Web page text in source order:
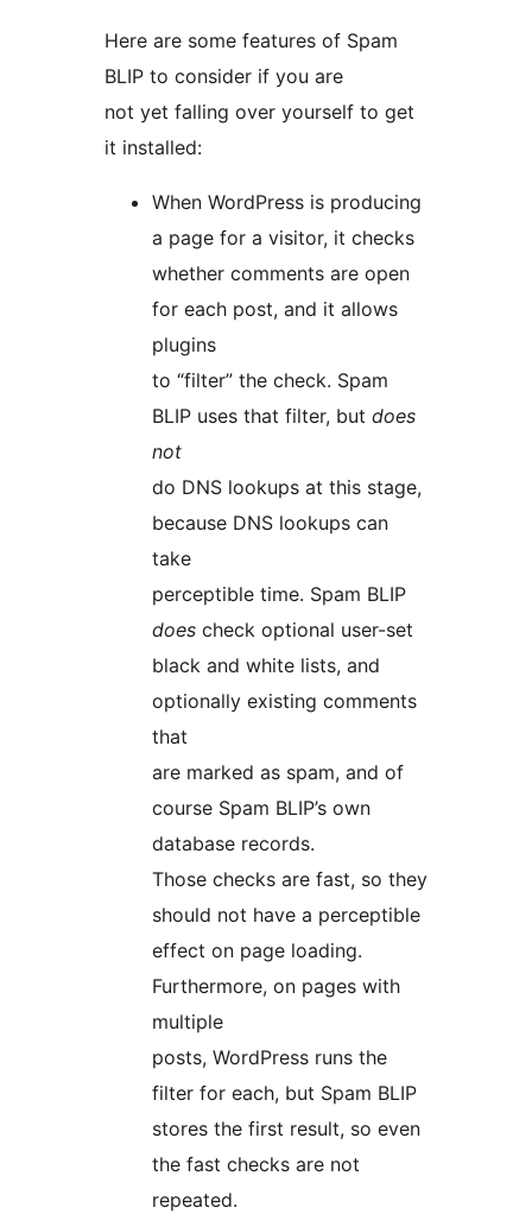
Here are some features of Spam
BLIP to consider if you are
not yet falling over yourself to get
it installed:
When WordPress is producing
a page for a visitor, it checks
whether comments are open
for each post, and it allows
plugins
to “filter” the check. Spam
BLIP uses that filter, but does
not
do DNS lookups at this stage,
because DNS lookups can
take
perceptible time. Spam BLIP
does check optional user-set
black and white lists, and
optionally existing comments
that
are marked as spam, and of
course Spam BLIP’s own
database records.
Those checks are fast, so they
should not have a perceptible
effect on page loading.
Furthermore, on pages with
multiple
posts, WordPress runs the
filter for each, but Spam BLIP
stores the first result, so even
the fast checks are not
repeated.